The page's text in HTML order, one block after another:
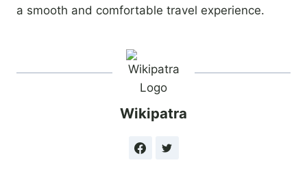
a smooth and comfortable travel experience.
Wikipatra